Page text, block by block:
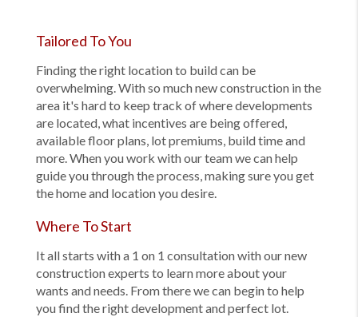
Tailored To You
Finding the right location to build can be
overwhelming. With so much new construction in the
area it's hard to keep track of where developments
are located, what incentives are being offered,
available floor plans, lot premiums, build time and
more. When you work with our team we can help
guide you through the process, making sure you get
the home and location you desire.
Where To Start
It all starts with a 1 on 1 consultation with our new
construction experts to learn more about your
wants and needs. From there we can begin to help
you find the right development and perfect lot.